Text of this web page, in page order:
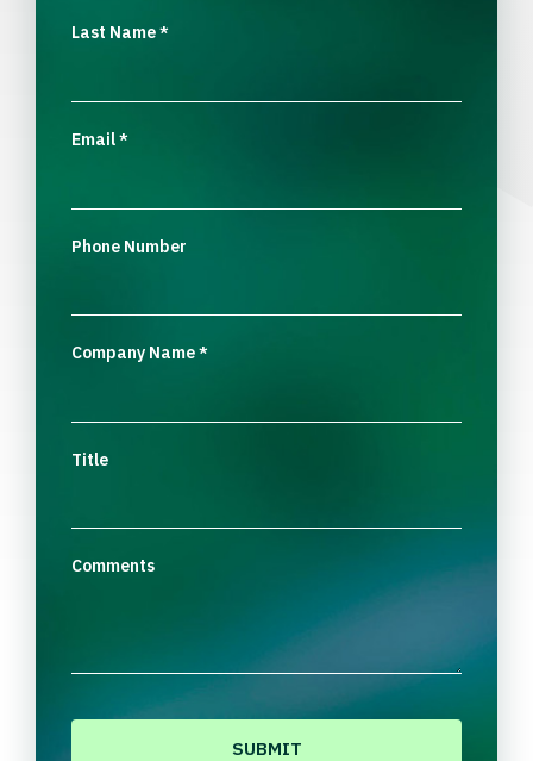
Last Name*
Email*
Phone Number
Company Name*
Title
Comments